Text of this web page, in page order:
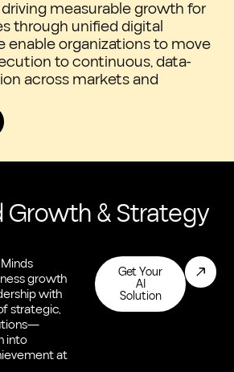
measurable growth for
through unified digital
enable organizations to move
to continuous, data-
across markets and
& Strategy
growth
with
strategic,
into
at
Get Your
AI
Solution